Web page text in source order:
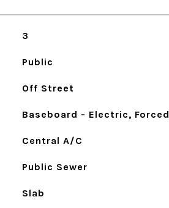
3
Public
Off Street
Baseboard - Electric,
Central A/C
Public Sewer
Slab